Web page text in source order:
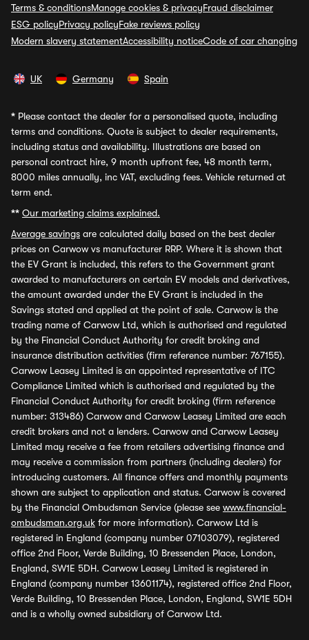
Terms & conditionsManage cookies & privacyFraud disclaimer
ESG policyPrivacy policyFake reviews policy
Modern slavery statementAccessibility noticeCode of car changing
UK Germany Spain
* Please contact the dealer for a personalised quote, including
terms and conditions. Quote is subject to dealer requirements,
including status and availability. Illustrations are based on
personal contract hire, 9 month upfront fee, 48 month term,
8000 miles annually, inc VAT, excluding fees. Vehicle returned at
term end.
** Our marketing claims explained.
Average savings are calculated daily based on the best dealer
prices on Carwow vs manufacturer RRP. Where it is shown that
the EV Grant is included, this refers to the Government grant
awarded to manufacturers on certain EV models and derivatives,
the amount awarded under the EV Grant is included in the
Savings stated and applied at the point of sale. Carwow is the
trading name of Carwow Ltd, which is authorised and regulated
by the Financial Conduct Authority for credit broking and
insurance distribution activities (firm reference number: 767155).
Carwow Leasey Limited is an appointed representative of ITC
Compliance Limited which is authorised and regulated by the
Financial Conduct Authority for credit broking (firm reference
number: 313486) Carwow and Carwow Leasey Limited are each
credit brokers and not a lenders. Carwow and Carwow Leasey
Limited may receive a fee from retailers advertising finance and
may receive a commission from partners (including dealers) for
introducing customers. All finance offers and monthly payments
shown are subject to application and status. Carwow is covered
by the Financial Ombudsman Service (please see www.financial-
ombudsman.org.uk for more information). Carwow Ltd is
registered in England (company number 07103079), registered
office 2nd Floor, Verde Building, 10 Bressenden Place, London,
England, SW1E 5DH. Carwow Leasey Limited is registered in
England (company number 13601174), registered office 2nd Floor,
Verde Building, 10 Bressenden Place, London, England, SW1E 5DH
and is a wholly owned subsidiary of Carwow Ltd.